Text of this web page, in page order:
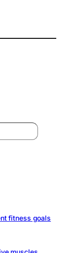
fitness goals